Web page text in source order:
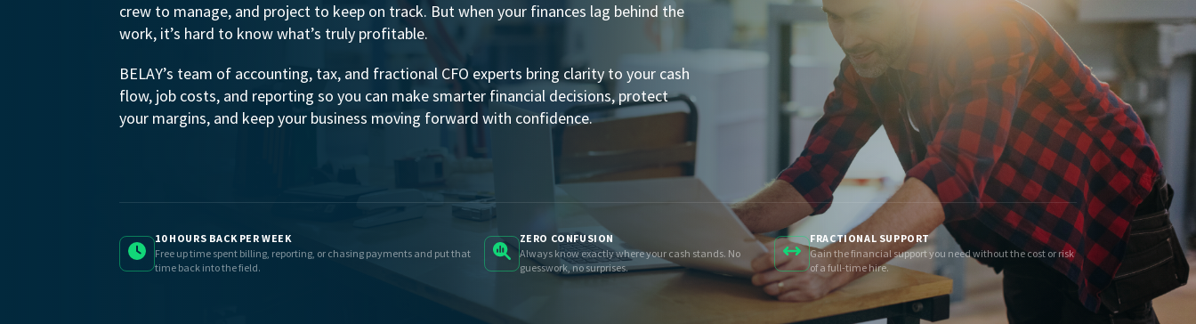
Financial Advisors Private Healthcare
Our Company
Jobs
FIND THE RIGHT FIT
crew to manage, and project to keep on track. But when your finances lag behind the
work, it’s hard to know what’s truly profitable.
BELAY’s team of accounting, tax, and fractional CFO experts bring clarity to your cash
flow, job costs, and reporting so you can make smarter financial decisions, protect
your margins, and keep your business moving forward with confidence.
10 HOURS BACK PER WEEK
Free up time spent billing, reporting, or chasing payments and put that
time back into the field.
ZERO CONFUSION
Always know exactly where your cash stands. No
guesswork, no surprises.
FRACTIONAL SUPPORT
Gain the financial support you need without the cost or risk
of a full-time hire.